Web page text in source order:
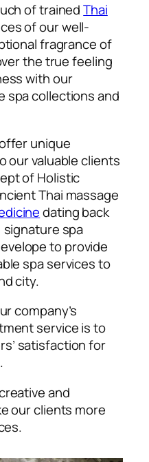
of trainedThai
of our well-
fragrance of
the true feeling
with our
spa collections and
unique
our valuable clients
ofHolistic
Thai massage
dating back
signature spa
to provide
spa services to
city.
company’s
service is to
satisfaction for
and
our clients more